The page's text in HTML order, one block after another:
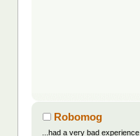
Robomog
...had a very bad experience